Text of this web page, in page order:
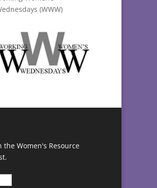
(WWW)
Women's Resource